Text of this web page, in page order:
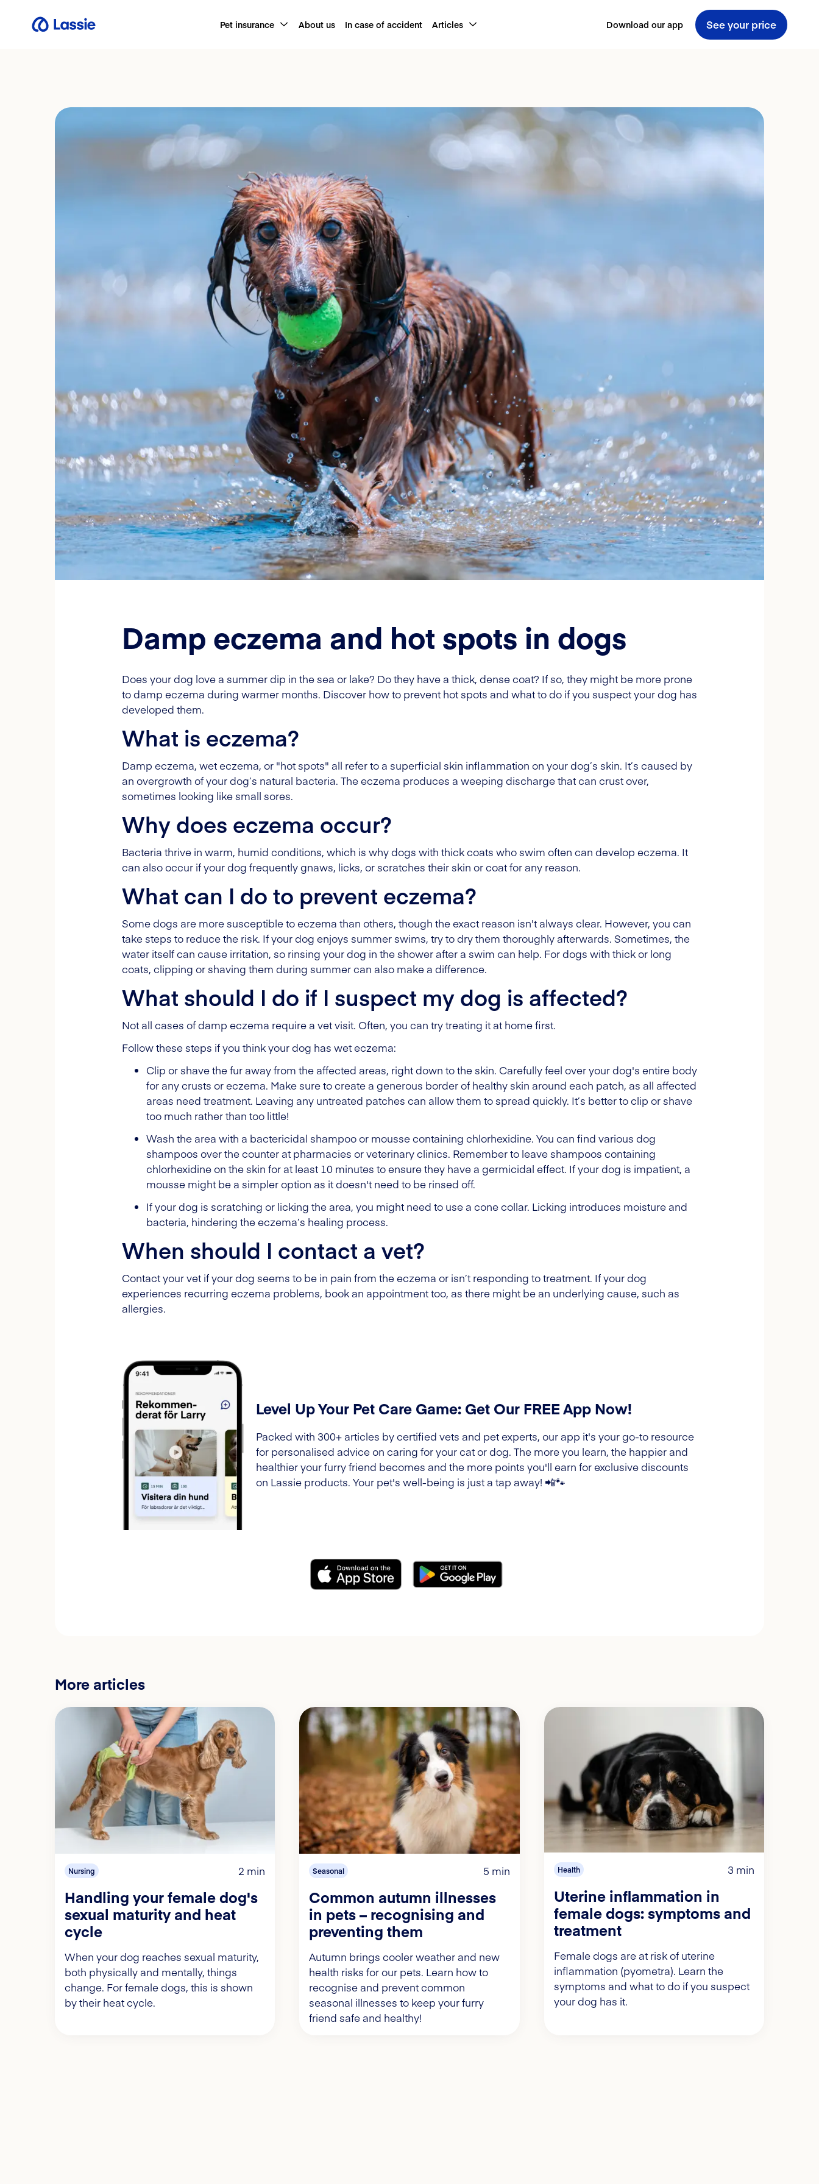
Pet insurance About us In case of accident Articles Download our app See your price
Damp eczema and hot spots in dogs
Does your dog love a summer dip in the sea or lake? Do they have a thick, dense coat? If so, they might be more prone
to damp eczema during warmer months. Discover how to prevent hot spots and what to do if you suspect your dog has
developed them.
What is eczema?
Damp eczema, wet eczema, or "hot spots" all refer to a superficial skin inflammation on your dog’s skin. It’s caused by
an overgrowth of your dog’s natural bacteria. The eczema produces a weeping discharge that can crust over,
sometimes looking like small sores.
Why does eczema occur?
Bacteria thrive in warm, humid conditions, which is why dogs with thick coats who swim often can develop eczema. It
can also occur if your dog frequently gnaws, licks, or scratches their skin or coat for any reason.
What can I do to prevent eczema?
Some dogs are more susceptible to eczema than others, though the exact reason isn't always clear. However, you can
take steps to reduce the risk. If your dog enjoys summer swims, try to dry them thoroughly afterwards. Sometimes, the
water itself can cause irritation, so rinsing your dog in the shower after a swim can help. For dogs with thick or long
coats, clipping or shaving them during summer can also make a difference.
What should I do if I suspect my dog is affected?
Not all cases of damp eczema require a vet visit. Often, you can try treating it at home first.
Follow these steps if you think your dog has wet eczema:
Clip or shave the fur away from the affected areas, right down to the skin. Carefully feel over your dog's entire body
for any crusts or eczema. Make sure to create a generous border of healthy skin around each patch, as all affected
areas need treatment. Leaving any untreated patches can allow them to spread quickly. It’s better to clip or shave
too much rather than too little!
Wash the area with a bactericidal shampoo or mousse containing chlorhexidine. You can find various dog
shampoos over the counter at pharmacies or veterinary clinics. Remember to leave shampoos containing
chlorhexidine on the skin for at least 10 minutes to ensure they have a germicidal effect. If your dog is impatient, a
mousse might be a simpler option as it doesn't need to be rinsed off.
If your dog is scratching or licking the area, you might need to use a cone collar. Licking introduces moisture and
bacteria, hindering the eczema’s healing process.
When should I contact a vet?
Contact your vet if your dog seems to be in pain from the eczema or isn’t responding to treatment. If your dog
experiences recurring eczema problems, book an appointment too, as there might be an underlying cause, such as
allergies.
Level Up Your Pet Care Game: Get Our FREE App Now!
Packed with 300+ articles by certified vets and pet experts, our app it's your go-to resource
for personalised advice on caring for your cat or dog. The more you learn, the happier and
healthier your furry friend becomes and the more points you'll earn for exclusive discounts
on Lassie products. Your pet's well-being is just a tap away! 📲🐾
More articles
Nursing 2 min
Handling your female dog's
sexual maturity and heat
cycle
When your dog reaches sexual maturity,
both physically and mentally, things
change. For female dogs, this is shown
by their heat cycle.
Seasonal 5 min
Common autumn illnesses
in pets – recognising and
preventing them
Autumn brings cooler weather and new
health risks for our pets. Learn how to
recognise and prevent common
seasonal illnesses to keep your furry
friend safe and healthy!
Health 3 min
Uterine inflammation in
female dogs: symptoms and
treatment
Female dogs are at risk of uterine
inflammation (pyometra). Learn the
symptoms and what to do if you suspect
your dog has it.